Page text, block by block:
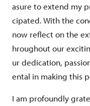
asure to extend my
cipated. With the
now reflect on the
hroughout our
ur dedication,
ental in making this
I am profoundly